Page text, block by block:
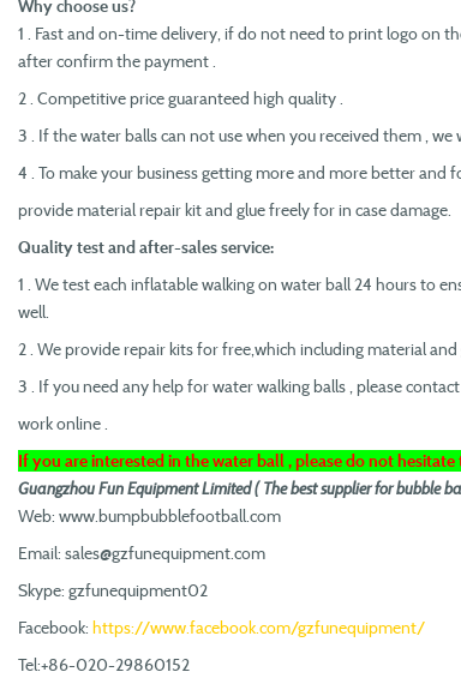
Why choose us?
1 . Fast and on-time delivery, if do not need to print logo on
after confirm the payment .
2 . Competitive price guaranteed high quality .
3 . If the water balls can not use when you received them , we
4 . To make your business getting more and more better and
provide material repair kit and glue freely for in case damage.
Quality test and after-sales service:
1 . We test each inflatable walking on water ball 24 hours to
well.
2 . We provide repair kits for free,which including material and
3 . If you need any help for water walking balls , please
work online .
If you are interested in the water ball , please do not hesitate
Guangzhou Fun Equipment Limited ( The best supplier for bubble
Web: www.bumpbubblefootball.com
Email: sales@gzfunequipment.com
Skype: gzfunequipment02
Facebook: https://www.facebook.com/gzfunequipment/
Tel:+86-020-29860152